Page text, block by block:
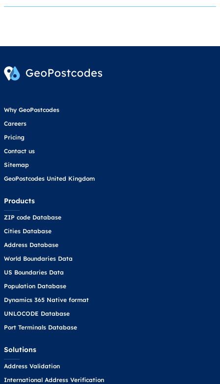
Why GeoPostcodes
Careers
Pricing
Contact us
Sitemap
GeoPostcodes United Kingdom
Products
ZIP code Database
Cities Database
Address Database
World Boundaries Data
US Boundaries Data
Population Database
Dynamics 365 Native format
UNLOCODE Database
Port Terminals Database
Solutions
Address Validation
International Address Verification